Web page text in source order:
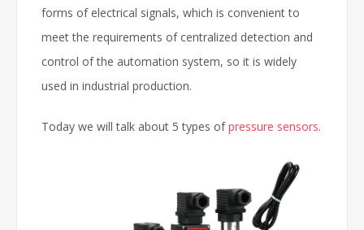
forms of electrical signals, which is convenient to
meet the requirements of centralized detection and
control of the automation system, so it is widely
used in industrial production.
Today we will talk about 5 types ofpressure sensors.